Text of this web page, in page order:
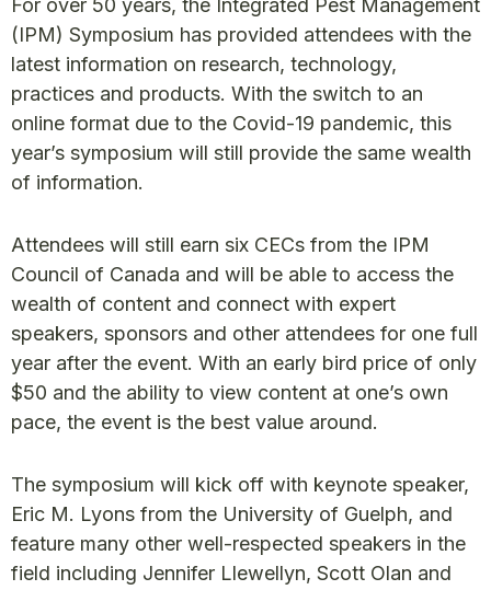
For over 50 years, the Integrated Pest Management
(IPM) Symposium has provided attendees with the
latest information on research, technology,
practices and products. With the switch to an
online format due to the Covid-19 pandemic, this
year’s symposium will still provide the same wealth
of information.
Attendees will still earn six CECs from the IPM
Council of Canada and will be able to access the
wealth of content and connect with expert
speakers, sponsors and other attendees for one full
year after the event. With an early bird price of only
$50 and the ability to view content at one’s own
pace, the event is the best value around.
The symposium will kick off with keynote speaker,
Eric M. Lyons from the University of Guelph, and
feature many other well-respected speakers in the
field including Jennifer Llewellyn, Scott Olan and